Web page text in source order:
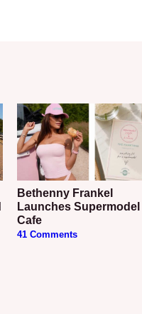
Bethenny Frankel
Launches Supermodel
Cafe
41 Comments